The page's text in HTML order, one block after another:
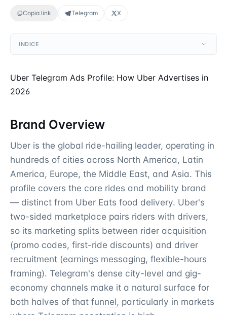
Copia link Telegram X
INDICE
Uber Telegram Ads Profile: How Uber Advertises in
2026
Brand Overview
Uber is the global ride-hailing leader, operating in
hundreds of cities across North America, Latin
America, Europe, the Middle East, and Asia. This
profile covers the core rides and mobility brand
— distinct from Uber Eats food delivery. Uber's
two-sided marketplace pairs riders with drivers,
so its marketing splits between rider acquisition
(promo codes, first-ride discounts) and driver
recruitment (earnings messaging, flexible-hours
framing). Telegram's dense city-level and gig-
economy channels make it a natural surface for
both halves of that funnel, particularly in markets